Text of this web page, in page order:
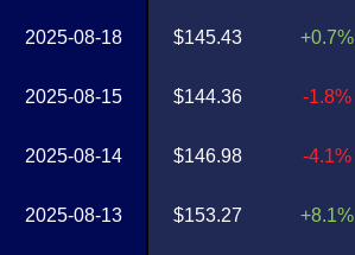
2025-08-18
2025-08-15
2025-08-14
2025-08-13
$145.43
$144.36
$146.98
$153.27
+0.7%
-1.8%
-4.1%
+8.1%